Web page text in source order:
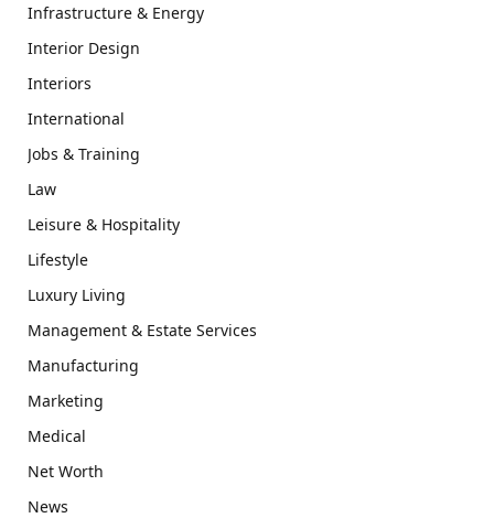
Infrastructure & Energy
Interior Design
Interiors
International
Jobs & Training
Law
Leisure & Hospitality
Lifestyle
Luxury Living
Management & Estate Services
Manufacturing
Marketing
Medical
Net Worth
News